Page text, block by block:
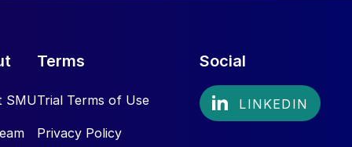
SMU
Terms
Trial Terms of Use
Privacy Policy
Social